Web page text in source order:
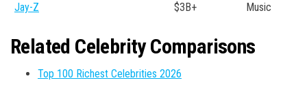
Jay-Z $3B+ Music
Related Celebrity Comparisons
Top 100 Richest Celebrities 2026